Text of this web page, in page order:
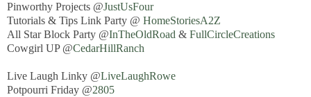
Pinworthy Projects @JustUsFour
Tutorials & Tips Link Party @ HomeStoriesA2Z
All Star Block Party @InTheOldRoad & FullCircleCreations
Cowgirl UP @CedarHillRanch
Live Laugh Linky @LiveLaughRowe
Potpourri Friday @2805